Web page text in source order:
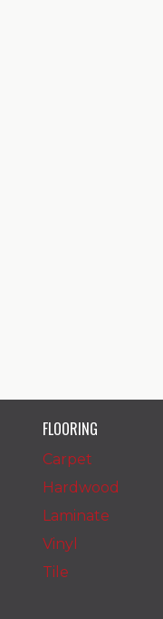
FLOORING
Carpet
Hardwood
Laminate
Vinyl
Tile